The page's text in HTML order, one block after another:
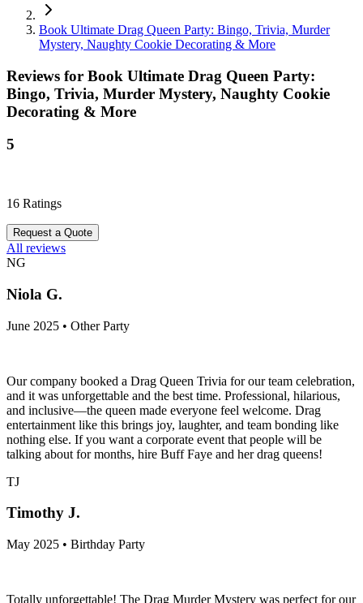
Book Ultimate Drag Queen Party: Bingo, Trivia, Murder
Mystery, Naughty Cookie Decorating & More
Reviews for Book Ultimate Drag Queen Party:
Bingo, Trivia, Murder Mystery, Naughty Cookie
Decorating & More
5
16 Ratings
Request a Quote
All reviews
NG
Niola G.
June 2025 • Other Party
Our company booked a Drag Queen Trivia for our team celebration,
and it was unforgettable and the best time. Professional, hilarious,
and inclusive—the queen made everyone feel welcome. Drag
entertainment like this brings joy, laughter, and team bonding like
nothing else. If you want a corporate event that people will be
talking about for months, hire Buff Faye and her drag queens!
TJ
Timothy J.
May 2025 • Birthday Party
Totally unforgettable! The Drag Murder Mystery was perfect for our